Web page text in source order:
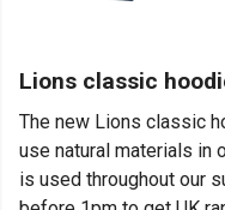
Lions classic
The new Lions classic
use natural materials in
is used throughout our